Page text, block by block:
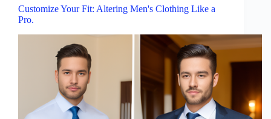
Customize Your Fit: Altering Men's Clothing Like a
Pro.